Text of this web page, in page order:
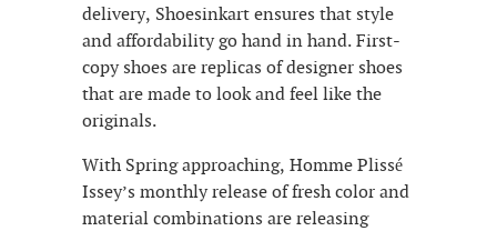
delivery, Shoesinkart ensures that style
and affordability go hand in hand. First-
copy shoes are replicas of designer shoes
that are made to look and feel like the
originals.
With Spring approaching, Homme Plissé
Issey’s monthly release of fresh color and
material combinations are releasing